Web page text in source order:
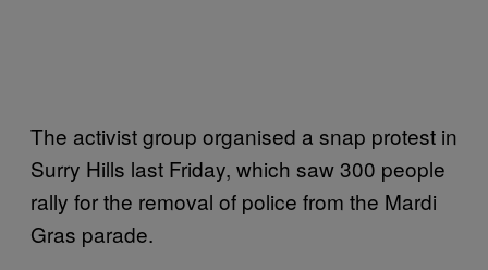
The activist group organised a snap protest in
Surry Hills last Friday, which saw 300 people
rally for the removal of police from the Mardi
Gras parade.